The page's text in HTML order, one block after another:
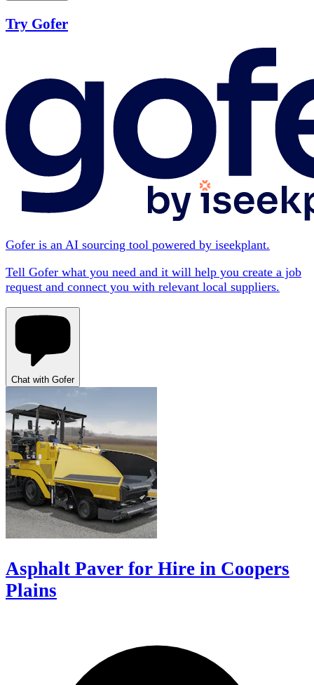
Try Gofer
Gofer is an AI sourcing tool powered by iseekplant.
Tell Gofer what you need and it will help you create a job
request and connect you with relevant local suppliers.
Chat with Gofer
Asphalt Paver for Hire in Coopers
Plains